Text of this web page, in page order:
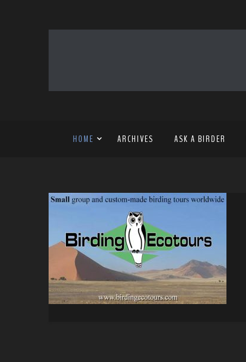
HOME ARCHIVES ASK A BIRDER